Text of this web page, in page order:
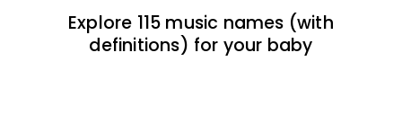
Explore 115 music names (with
definitions) for your baby